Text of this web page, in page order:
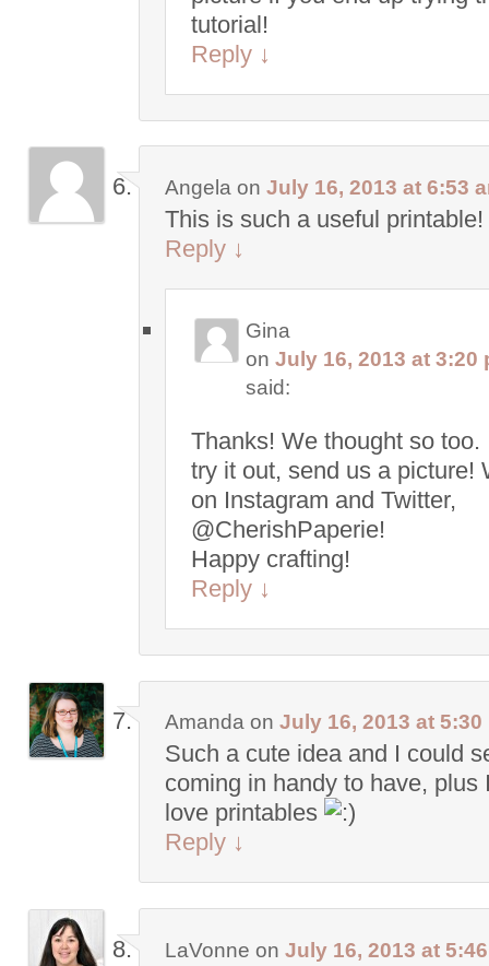
tutorial!
Reply ↓
Angela on July 16, 2013 at 6:53
This is such a useful printable!
Reply ↓
Gina
on July 16, 2013 at 3:20
said:
Thanks! We thought so too.
try it out, send us a picture!
on Instagram and Twitter,
@CherishPaperie!
Happy crafting!
Reply ↓
Amandaon July 16, 2013 at 5:30
Such a cute idea and I could
coming in handy to have, plus
love printables
Reply ↓
LaVonne on July 16, 2013 at